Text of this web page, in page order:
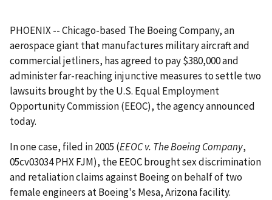
PHOENIX -- Chicago-based The Boeing Company, an
aerospace giant that manufactures military aircraft and
commercial jetliners, has agreed to pay $380,000 and
administer far-reaching injunctive measures to settle two
lawsuits brought by the U.S. Equal Employment
Opportunity Commission (EEOC), the agency announced
today.
In one case, filed in 2005 (EEOC v. The Boeing Company,
05cv03034 PHX FJM), the EEOC brought sex discrimination
and retaliation claims against Boeing on behalf of two
female engineers at Boeing's Mesa, Arizona facility.